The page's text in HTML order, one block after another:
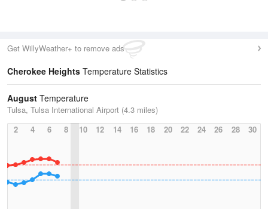
Get WillyWeather+ to remove ads
Cherokee Heights Temperature Statistics
August Temperature
Tulsa, Tulsa International Airport (4.3 miles)
2
4 6 8 10 12 14 16 18 20 22 24 26 28 30